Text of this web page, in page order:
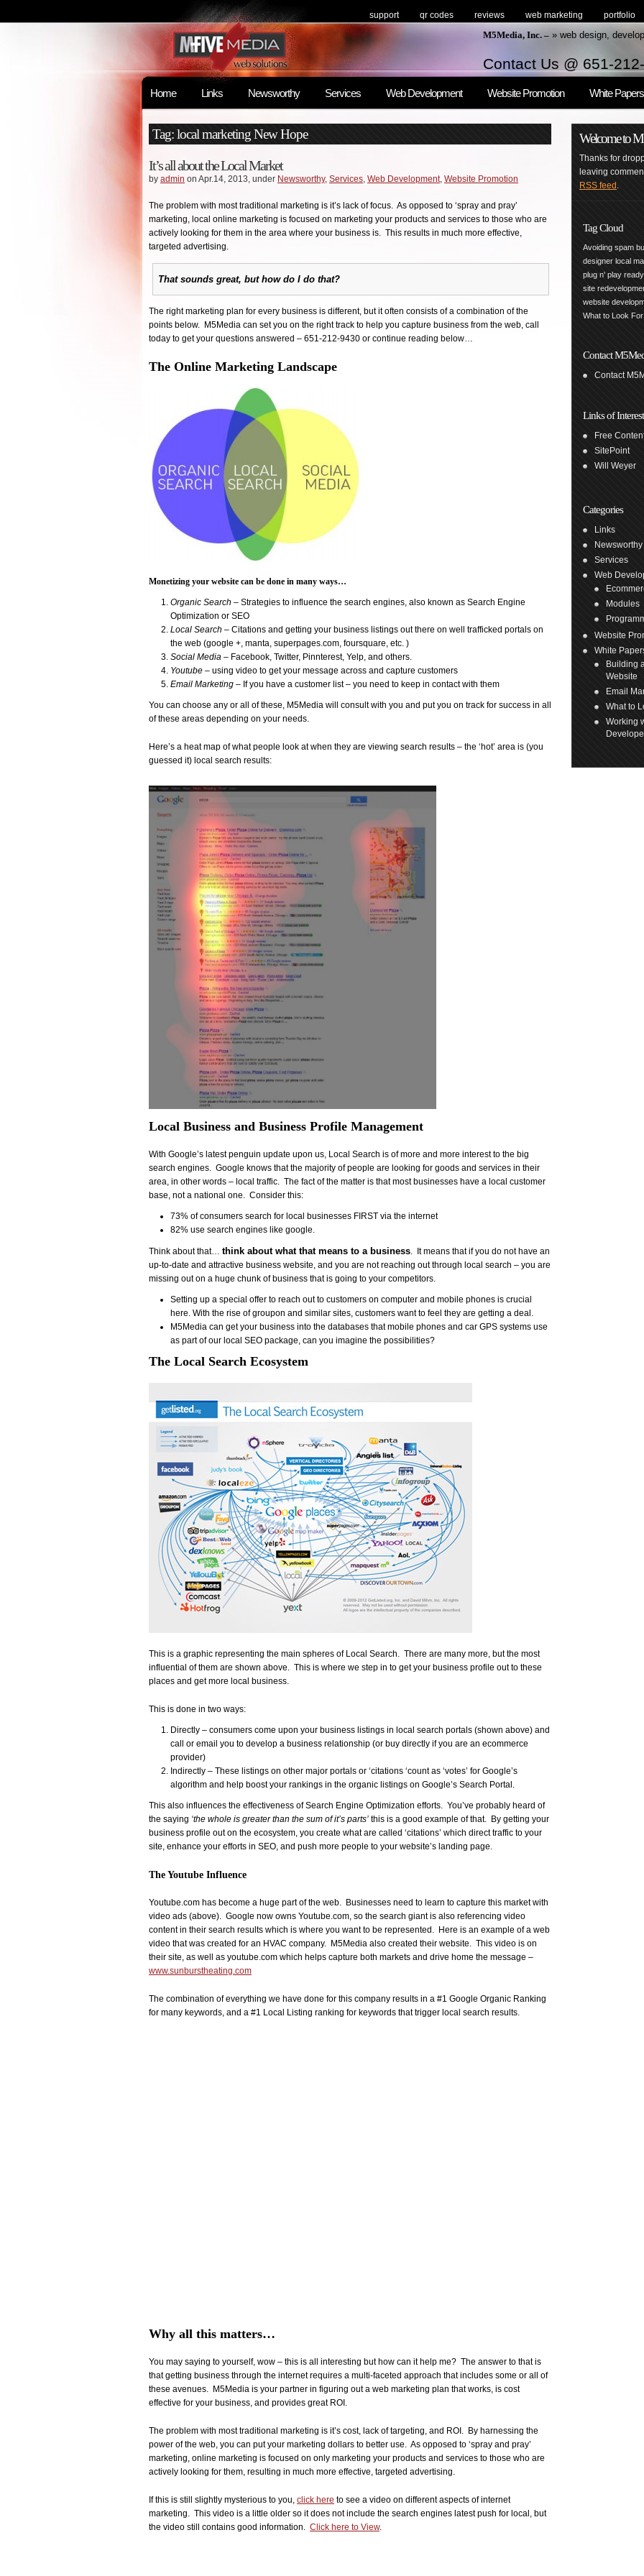
M5Media, Inc. – » web design,
Contact Us @ 651-
support qr codes reviews web marketing portfolio
Home Links Newsworthy Services Web Development Website Promotion White Papers
Tag: local marketing New Hope
It’s all about the Local Market
by admin on Apr.14, 2013, under Newsworthy, Services, Web Development, Website Promotion
The problem with most traditional marketing is it’s lack of focus. As opposed to ‘spray and pray’
marketing, local online marketing is focused on marketing your products and services to those who are
actively looking for them in the area where your business is. This results in much more effective,
targeted advertising.
That sounds great, but how do I do that?
The right marketing plan for every business is different, but it often consists of a combination of the
points below. M5Media can set you on the right track to help you capture business from the web, call
today to get your questions answered – 651-212-9430 or continue reading below…
The Online Marketing Landscape
Monetizing your website can be done in many ways…
Organic Search – Strategies to influence the search engines, also known as Search Engine
Optimization or SEO
Local Search – Citations and getting your business listings out there on well trafficked portals on
the web (google +, manta, superpages.com, foursquare, etc. )
Social Media – Facebook, Twitter, Pinnterest, Yelp, and others.
Youtube – using video to get your message across and capture customers
Email Marketing – If you have a customer list – you need to keep in contact with them
You can choose any or all of these, M5Media will consult with you and put you on track for success in all
of these areas depending on your needs.
Here’s a heat map of what people look at when they are viewing search results – the ‘hot’ area is (you
guessed it) local search results:
Local Business and Business Profile Management
With Google’s latest penguin update upon us, Local Search is of more and more interest to the big
search engines. Google knows that the majority of people are looking for goods and services in their
area, in other words – local traffic. The fact of the matter is that most businesses have a local customer
base, not a national one. Consider this:
73% of consumers search for local businesses FIRST via the internet
82% use search engines like google.
Think about that… think about what that means to a business. It means that if you do not have an
up-to-date and attractive business website, and you are not reaching out through local search – you are
missing out on a huge chunk of business that is going to your competitors.
Setting up a special offer to reach out to customers on computer and mobile phones is crucial
here. With the rise of groupon and similar sites, customers want to feel they are getting a deal.
M5Media can get your business into the databases that mobile phones and car GPS systems use
as part of our local SEO package, can you imagine the possibilities?
The Local Search Ecosystem
This is a graphic representing the main spheres of Local Search. There are many more, but the most
influential of them are shown above. This is where we step in to get your business profile out to these
places and get more local business.
This is done in two ways:
Directly – consumers come upon your business listings in local search portals (shown above) and
call or email you to develop a business relationship (or buy directly if you are an ecommerce
provider)
Indirectly – These listings on other major portals or ‘citations ‘count as ‘votes’ for Google’s
algorithm and help boost your rankings in the organic listings on Google’s Search Portal.
This also influences the effectiveness of Search Engine Optimization efforts. You’ve probably heard of
the saying ‘the whole is greater than the sum of it’s parts’ this is a good example of that. By getting your
business profile out on the ecosystem, you create what are called ‘citations’ which direct traffic to your
site, enhance your efforts in SEO, and push more people to your website’s landing page.
The Youtube Influence
Youtube.com has become a huge part of the web. Businesses need to learn to capture this market with
video ads (above). Google now owns Youtube.com, so the search giant is also referencing video
content in their search results which is where you want to be represented. Here is an example of a web
video that was created for an HVAC company. M5Media also created their website. This video is on
their site, as well as youtube.com which helps capture both markets and drive home the message –
www.sunburstheating.com
The combination of everything we have done for this company results in a #1 Google Organic Ranking
for many keywords, and a #1 Local Listing ranking for keywords that trigger local search results.
Why all this matters…
You may saying to yourself, wow – this is all interesting but how can it help me? The answer to that is
that getting business through the internet requires a multi-faceted approach that includes some or all of
these avenues. M5Media is your partner in figuring out a web marketing plan that works, is cost
effective for your business, and provides great ROI.
The problem with most traditional marketing is it’s cost, lack of targeting, and ROI. By harnessing the
power of the web, you can put your marketing dollars to better use. As opposed to ‘spray and pray’
marketing, online marketing is focused on only marketing your products and services to those who are
actively looking for them, resulting in much more effective, targeted advertising.
If this is still slightly mysterious to you, click here to see a video on different aspects of internet
marketing. This video is a little older so it does not include the search engines latest push for local, but
the video still contains good information. Click here to View.
Welcome to
Thanks for
leaving
RSS feed .
Tag Cloud
Avoiding spam
designer local
plug n' play
site
website
What to Look For
Contact
Contact
Links of Interest
Free
SitePoint
Will Weyer
Categories
Links
Newsworthy
Services
Web
Modules
Website
White
Building
Website
Email
What to
Working